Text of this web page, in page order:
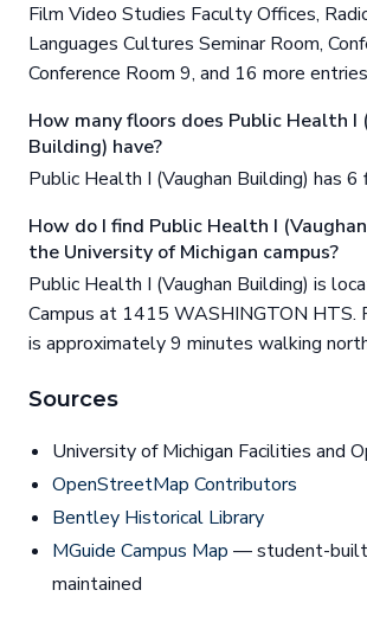
Film Video Studies Faculty Offices,
Languages Cultures Seminar Room,
Conference Room 9, and 16 more
How many floors does Public Health I
Building) have?
Public Health I (Vaughan Building) has 6
How do I find Public Health I
the University of Michigan campus?
Public Health I (Vaughan Building) is
Campus at 1415 WASHINGTON HTS.
is approximately 9 minutes walking
Sources
University of Michigan Facilities and
OpenStreetMap Contributors
Bentley Historical Library
MGuide Campus Map — student-
maintained